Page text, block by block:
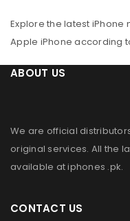
Explore the latest
Apple iPhone according
ABOUT US
We are official
original services. All the
available atiphones .pk.
CONTACT US